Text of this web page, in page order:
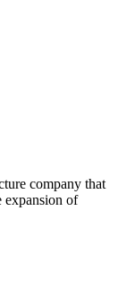
company that
expansion of